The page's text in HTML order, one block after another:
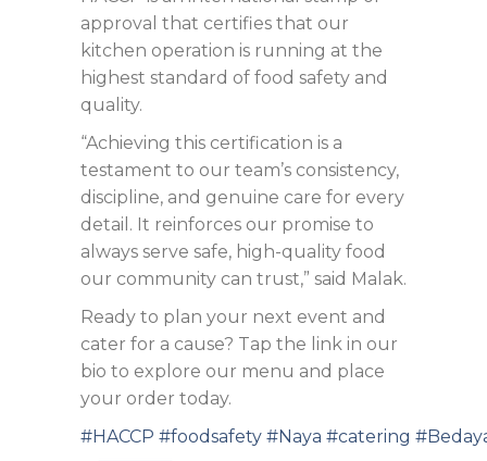
approval that certifies that our
kitchen operation is running at the
highest standard of food safety and
quality.
“Achieving this certification is a
testament to our team’s consistency,
discipline, and genuine care for every
detail. It reinforces our promise to
always serve safe, high-quality food
our community can trust,” said Malak.
Ready to plan your next event and
cater for a cause? Tap the link in our
bio to explore our menu and place
your order today.
#HACCP #foodsafety #Naya #catering